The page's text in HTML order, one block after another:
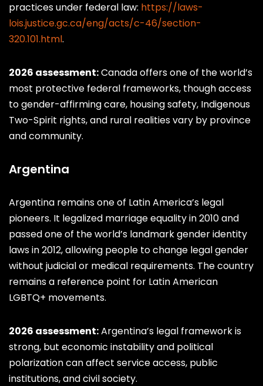
practices under federal law: https://laws-
lois.justice.gc.ca/eng/acts/c-46/section-
320.101.html.
2026 assessment:Canada offers one of the world’s
most protective federal frameworks, though access
to gender-affirming care, housing safety, Indigenous
Two-Spirit rights, and rural realities vary by province
and community.
Argentina
Argentina remains one of Latin America’s legal
pioneers. It legalized marriage equality in 2010 and
passed one of the world’s landmark gender identity
laws in 2012, allowing people to change legal gender
without judicial or medical requirements. The country
remains a reference point for Latin American
LGBTQ+ movements.
2026 assessment:Argentina’s legal framework is
strong, but economic instability and political
polarization can affect service access, public
institutions, and civil society.